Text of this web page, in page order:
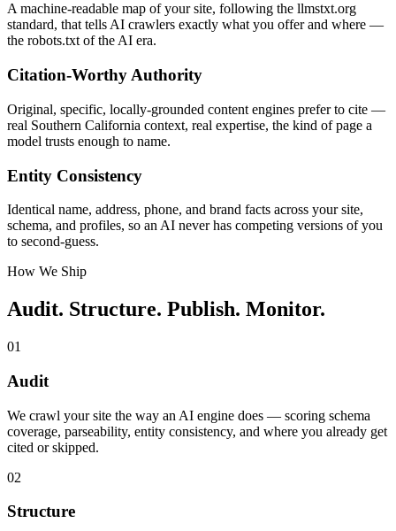
A machine-readable map of your site, following the llmstxt.org
standard, that tells AI crawlers exactly what you offer and where —
the robots.txt of the AI era.
Citation-Worthy Authority
Original, specific, locally-grounded content engines prefer to cite —
real Southern California context, real expertise, the kind of page a
model trusts enough to name.
Entity Consistency
Identical name, address, phone, and brand facts across your site,
schema, and profiles, so an AI never has competing versions of you
to second-guess.
How We Ship
Audit. Structure. Publish. Monitor.
01
Audit
We crawl your site the way an AI engine does — scoring schema
coverage, parseability, entity consistency, and where you already get
cited or skipped.
02
Structure